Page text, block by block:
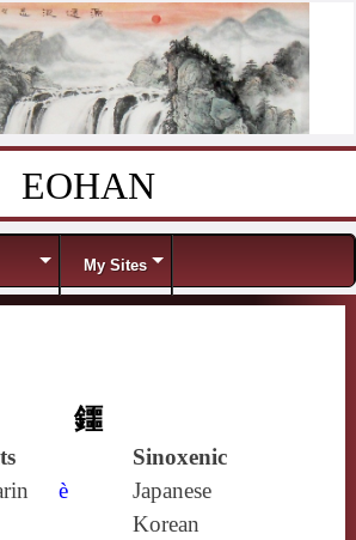
EOHAN
My Sites
鑩
Sinoxenic
è
Japanese
Korean